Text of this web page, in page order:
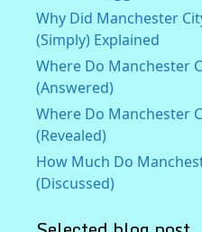
Why Did Manchester
(Simply) Explained
Where Do Manchester
(Answered)
Where Do Manchester
(Revealed)
How Much Do
(Discussed)